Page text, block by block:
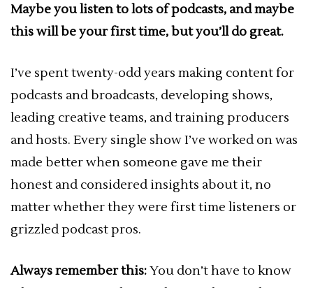
Maybe you listen to lots of podcasts, and maybe
this will be your first time, but you’ll do great.
I’ve spent twenty-odd years making content for
podcasts and broadcasts, developing shows,
leading creative teams, and training producers
and hosts. Every single show I’ve worked on was
made better when someone gave me their
honest and considered insights about it, no
matter whether they were first time listeners or
grizzled podcast pros.
Always remember this:You don’t have to know